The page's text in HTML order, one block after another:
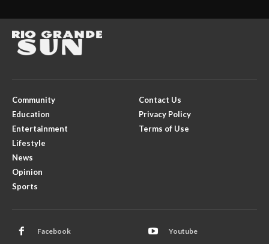
Community
Education
Entertainment
Lifestyle
News
Opinion
Sports
Contact Us
Privacy Policy
Terms of Use
Facebook Youtube